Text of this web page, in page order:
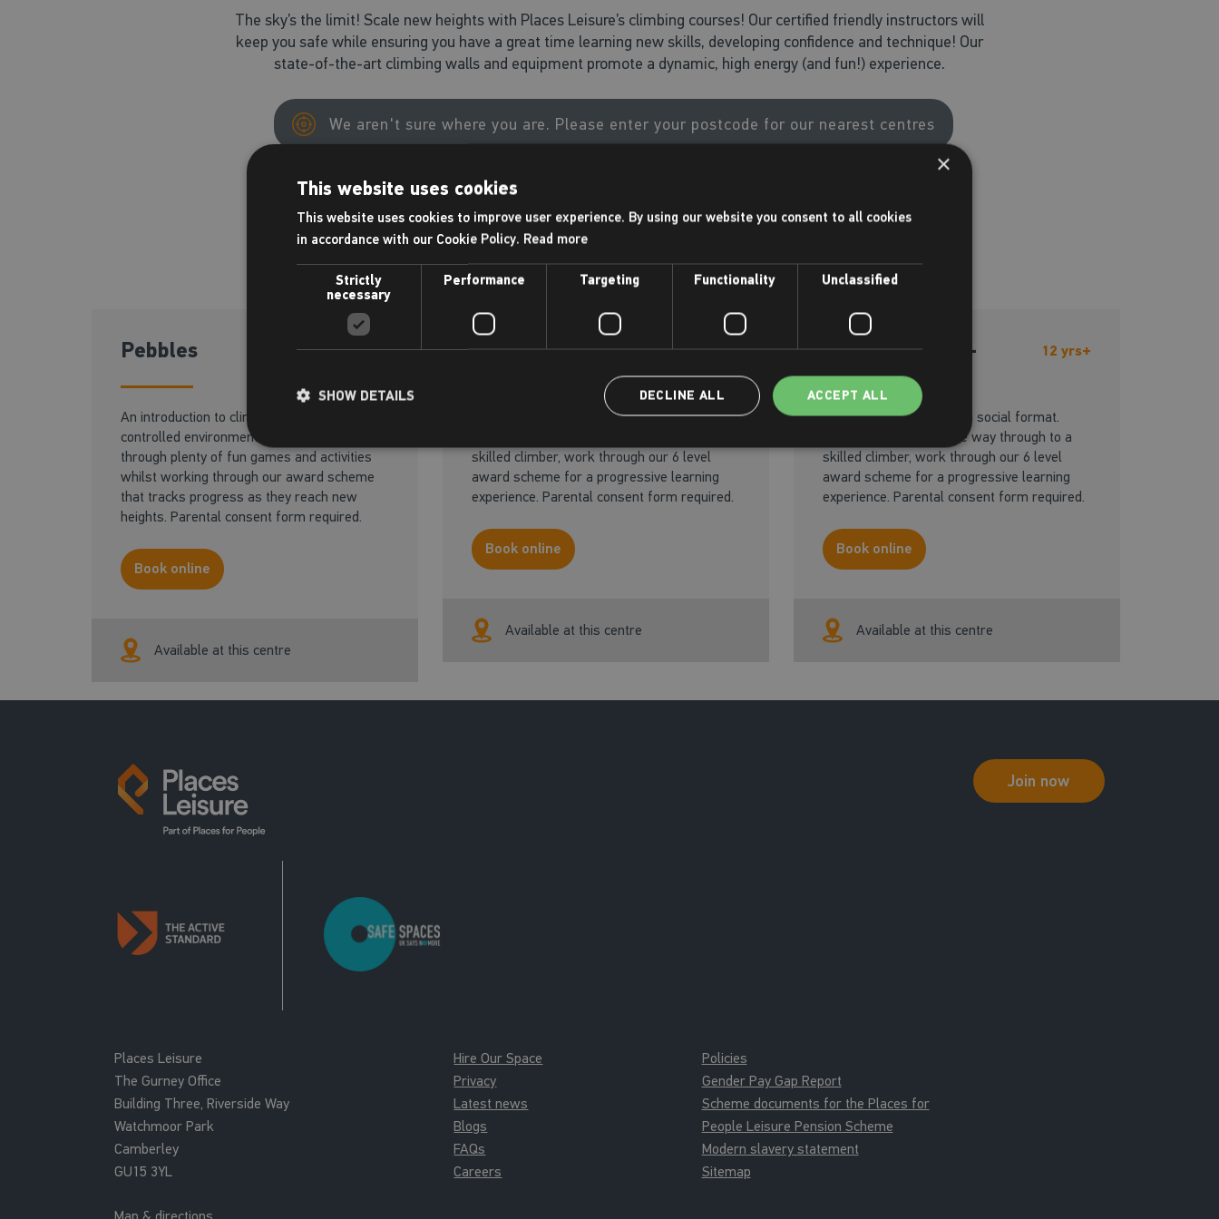
The sky’s the limit! Scale new heights with Places Leisure’s climbing courses! Our certified friendly instructors will
keep you safe while ensuring you have a great time learning new skills, developing confidence and technique! Our
state-of-the-art climbing walls and equipment promote a dynamic, high energy (and fun!) experience.
We aren't sure where you are. Please enter your postcode for our nearest centres
Pebbles 4-6 yrs
An introduction to climbing in a safe and
controlled environment. Children will learn
through plenty of fun games and activities
whilst working through our award scheme
that tracks progress as they reach new
heights. Parental consent form required.
Book online
Available at this centre
Rock Club - 7 + years 7+ yrs
Learning to climb in a fun social format.
skilled climber, work through our 6 level
award scheme for a progressive learning
experience. Parental consent form required.
Book online
Available at this centre
Rock Club - 12+ 12 yrs+
Learning to climb in a fun social format.
From basic skills, all the way through to a
skilled climber, work through our 6 level
award scheme for a progressive learning
experience. Parental consent form required.
Book online
Available at this centre
Join now
Places Leisure
The Gurney Office
Building Three, Riverside Way
Watchmoor Park
Camberley
GU15 3YL
Hire Our Space
Privacy
Latest news
Blogs
FAQs
Careers
Policies
Gender Pay Gap Report
Scheme documents for the Places for
People Leisure Pension Scheme
Modern slavery statement
Sitemap
×
This website uses cookies
This website uses cookies to improve user experience. By using our website you consent to all cookies
in accordance with our Cookie Policy. Read more
Strictly
necessary
Performance Targeting Functionality Unclassified
ACCEPT ALL
DECLINE ALL
SHOW DETAILS